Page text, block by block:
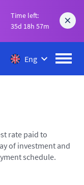
Time left:
35d 18h 57m
Eng
rate paid to
of investment and
schedule.